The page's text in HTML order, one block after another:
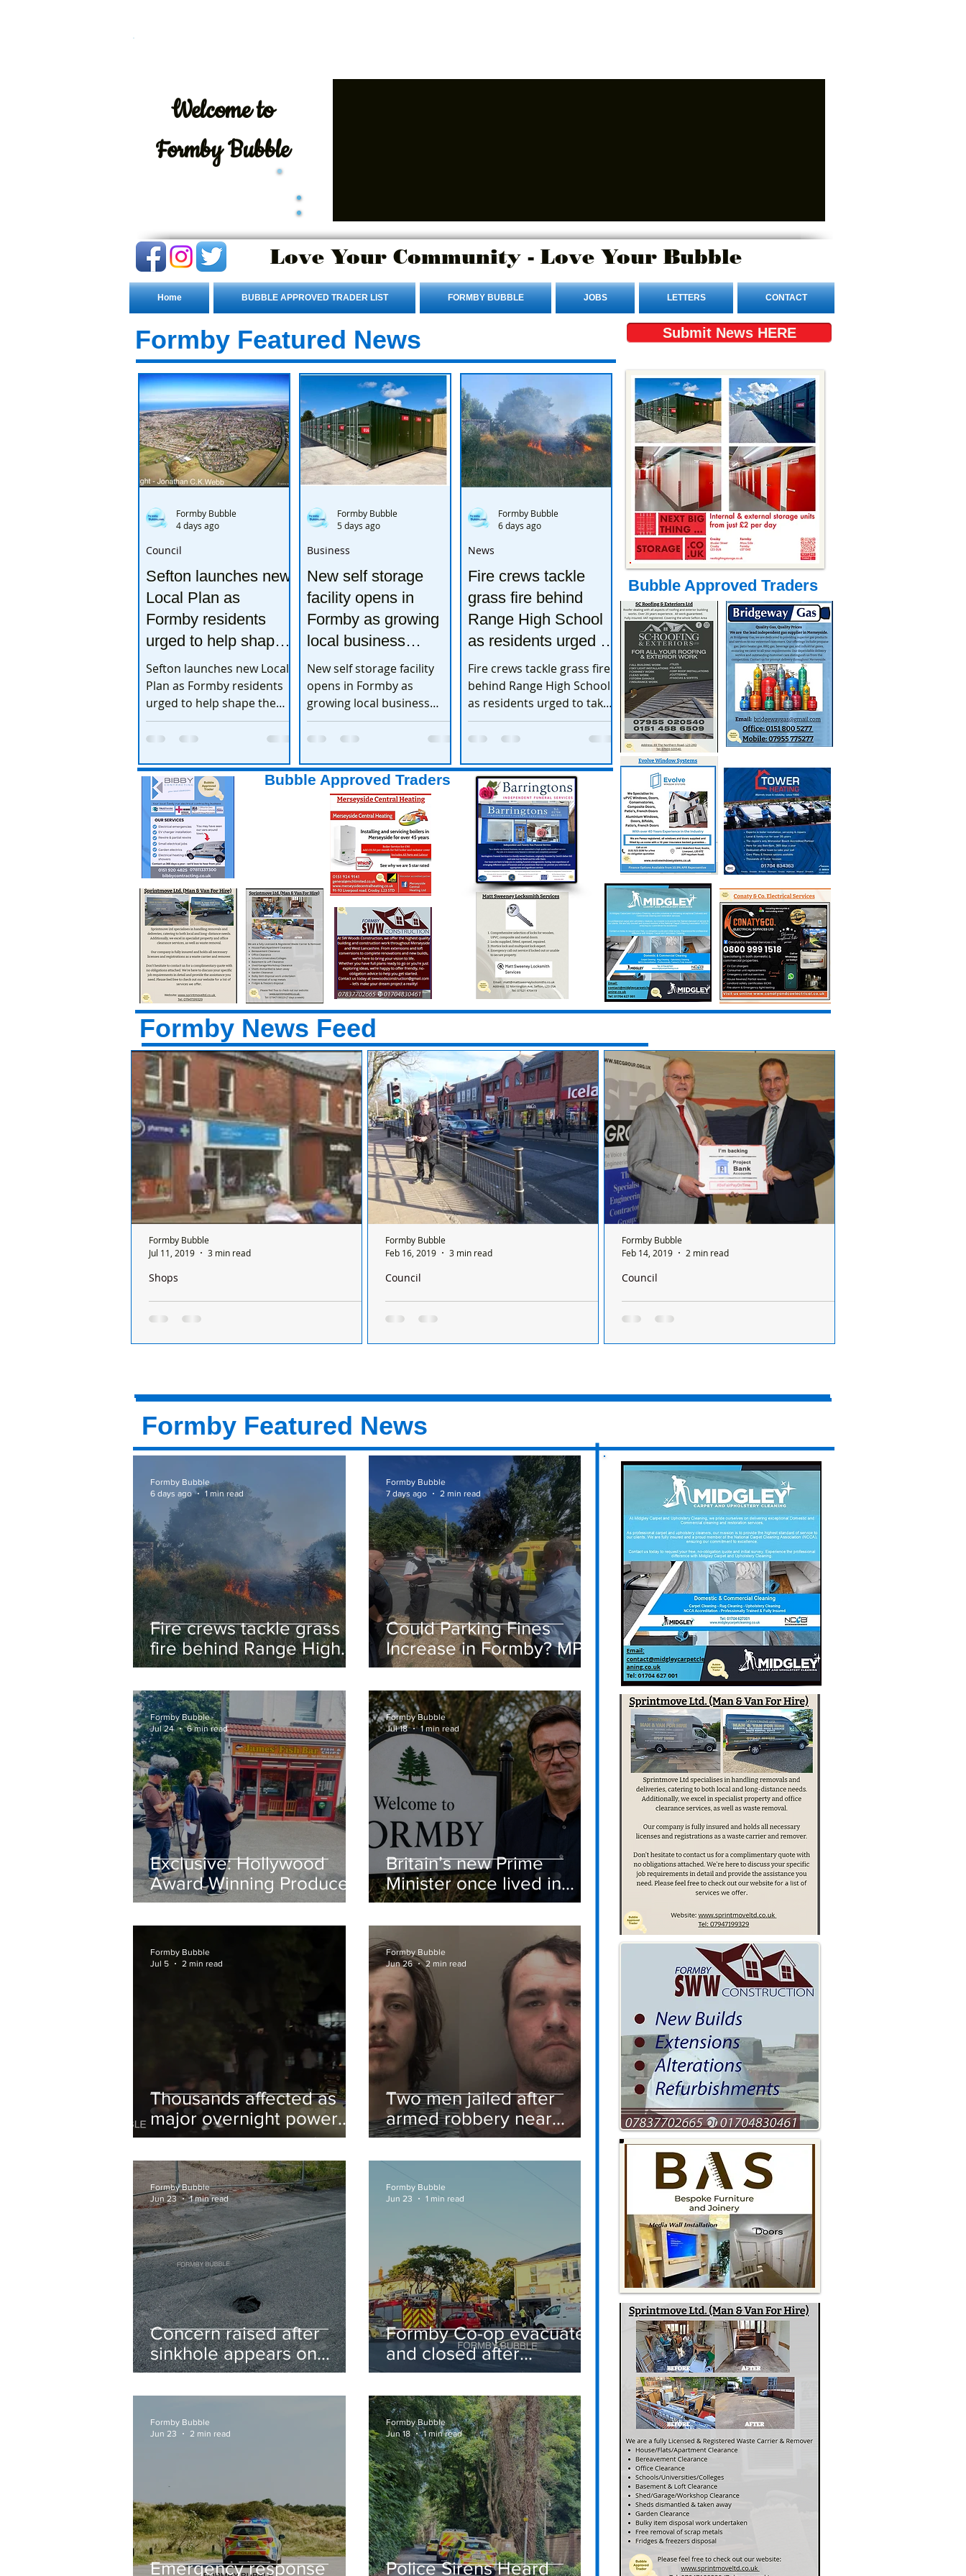
Welcometo
Formby Bubble
Love Your Community - Love Your Bubble
Home BUBBLE APPROVED TRADER LIST FORMBY BUBBLE JOBS LETTERS CONTACT
Formby Featured News Submit News HERE
Sefton launches new
Local Plan as
Formby residents
urged to help shape
the town’s future
Sefton launches new Local
Plan as Formby residents
urged to help shape the
town’s future
Council
Formby Bubble
4 days ago
New self storage
facility opens in
Formby as growing
local business
expands
New self storage facility
opens in Formby as
growing local business
expands
Business
Formby Bubble
5 days ago
Fire crews tackle
grass fire behind
Range High School
as residents urged to
take extra care
Fire crews tackle grass fire
behind Range High School
as residents urged to take
extra care
News
Formby Bubble
6 days ago
Bubble Approved Traders
Bubble Approved Traders
Formby News Feed
Formby retailer shows what can be done with the
right support, says MP
Shops
Formby Bubble
Jul 11, 2019
3 min read
MP's concern for high street after another Formby
village closure
Council
Formby Bubble
Feb 16, 2019
3 min read
MP backs move to protect payments to small
businesses
Council
Formby Bubble
Feb 14, 2019
2 min read
Formby Featured News
Fire crews tackle grass
fire behind Range High
School as residents
urged to take extra care
Formby Bubble
6 days ago
1 min read
Could Parking Fines
Increase in Formby? MP
Discusses Tougher
Measures Including
Vehicle Towing
Formby Bubble
7 days ago
2 min read
Exclusive: Hollywood
Award Winning Producer
Keith Large Brings
Powerful New Film Fist
Formby Bubble
Jul 24
6 min read
Britain’s new Prime
Minister once lived in
Formby
Formby Bubble
Jul 18
1 min read
Thousands affected as
major overnight power
cut hit Formby in the
early hours
Formby Bubble
Jul 5
2 min read
Two men jailed after
armed robbery near
Formby railway station
Formby Bubble
Jun 26
2 min read
Concern raised after
sinkhole appears on
West Lane near new
housing development
Formby Bubble
Jun 23
1 min read
Formby Co-op evacuated
and closed after
suspected gas leak
sparks emergency
response
Formby Bubble
Jun 23
1 min read
Emergency response
Formby Bubble
Jun 23
2 min read
Police Sirens Heard
Formby Bubble
Jun 18
1 min read